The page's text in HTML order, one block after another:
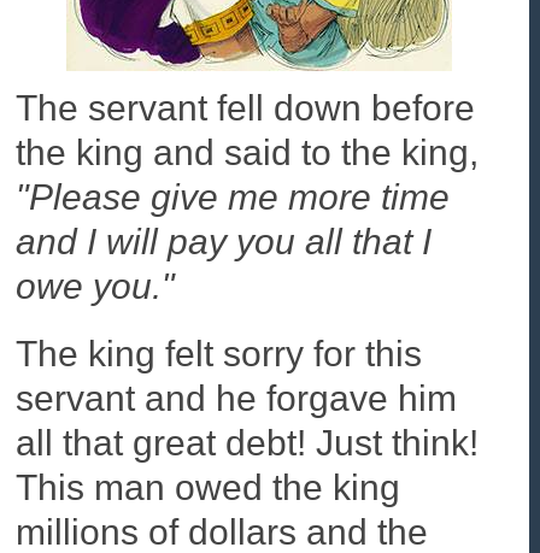
The servant fell down before
the king and said to the king,
"Please give me more time
and I will pay you all that I
owe you."
The king felt sorry for this
servant and he forgave him
all that great debt! Just think!
This man owed the king
millions of dollars and the